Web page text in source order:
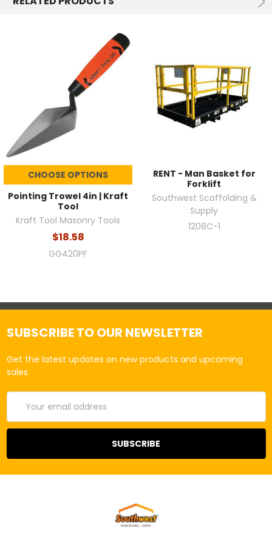
CHOOSE OPTIONS
Pointing Trowel 4in | Kraft
Tool
Kraft Tool Masonry Tools
$18.58
GG420PF
RENT - Man Basket for
Forklift
Southwest Scaffolding &
Supply
1208C-1
SUBSCRIBE TO OUR NEWSLETTER
Get the latest updates on new products and upcoming
sales
Address